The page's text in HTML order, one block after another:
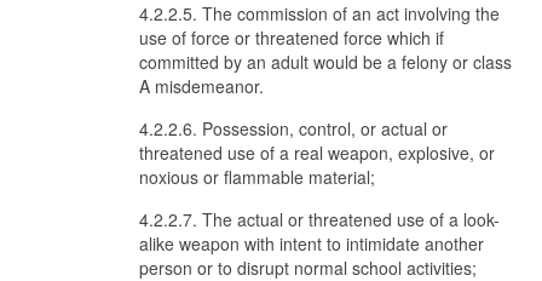
4.2.2.5. The commission of an act involving the
use of force or threatened force which if
committed by an adult would be a felony or class
A misdemeanor.
4.2.2.6. Possession, control, or actual or
threatened use of a real weapon, explosive, or
noxious or flammable material;
4.2.2.7. The actual or threatened use of a look-
alike weapon with intent to intimidate another
person or to disrupt normal school activities;